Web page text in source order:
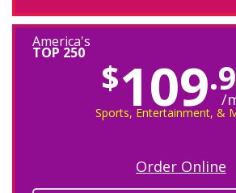
America's
TOP 250
$109 /
Sports, Entertainment, &
Order Online